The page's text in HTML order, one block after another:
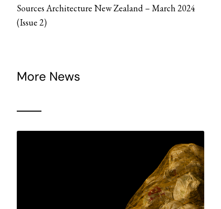
Sources Architecture New Zealand– March 2024
(Issue 2)
More News